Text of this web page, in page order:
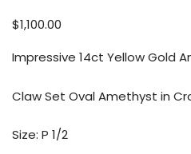
$1,100.00
Impressive 14ct Yellow Gold
Claw Set Oval Amethyst in
Size: P 1/2